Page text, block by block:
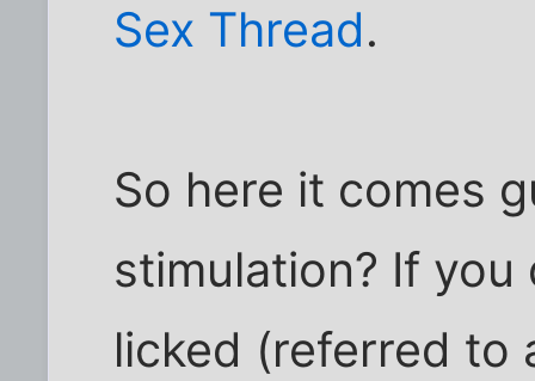
Sex Thread.
So here it comes
stimulation? If
licked (referred to